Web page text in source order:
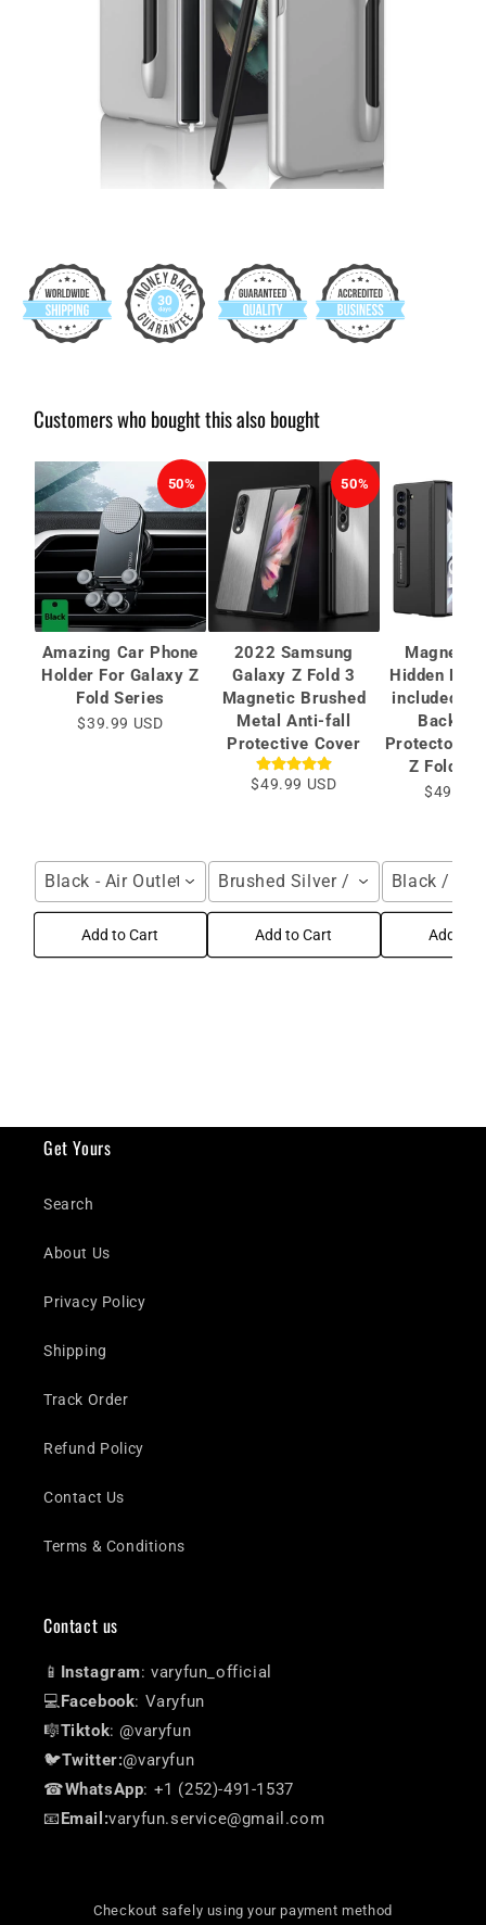
Customers who bought this also bought
50%
Amazing Car Phone
Holder For Galaxy Z
Fold Series
$39.99 USD
Black - Air Outlet / For Galaxy Z Fold Series
Add to Cart
50%
2022 Samsung
Galaxy Z Fold 3
Magnetic Brushed
Metal Anti-fall
Protective Cover
$49.99 USD
Brushed Silver / Samsung
Add to Cart
Magnetic
Hidden
included
Back
Protector
Z Fold
$49.99
Black /
Add to
Get Yours
Search
About Us
Privacy Policy
Shipping
Track Order
Refund Policy
Contact Us
Terms & Conditions
Contact us
📱 Instagram: varyfun_official
💻 Facebook: Varyfun
🎼Tiktok: @varyfun
🐦Twitter:@varyfun
☎WhatsApp: +1 (252)-491-1537
📧 Email:varyfun.service@gmail.com
Checkout safely using your payment method